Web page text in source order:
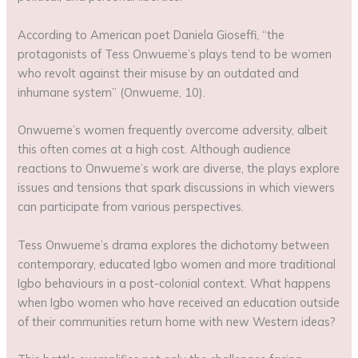
According to American poet Daniela Gioseffi, “the
protagonists of Tess Onwueme’s plays tend to be women
who revolt against their misuse by an outdated and
inhumane system” (Onwueme, 10).
Onwueme’s women frequently overcome adversity, albeit
this often comes at a high cost. Although audience
reactions to Onwueme’s work are diverse, the plays explore
issues and tensions that spark discussions in which viewers
can participate from various perspectives.
Tess Onwueme’s drama explores the dichotomy between
contemporary, educated Igbo women and more traditional
Igbo behaviours in a post-colonial context. What happens
when Igbo women who have received an education outside
of their communities return home with new Western ideas?